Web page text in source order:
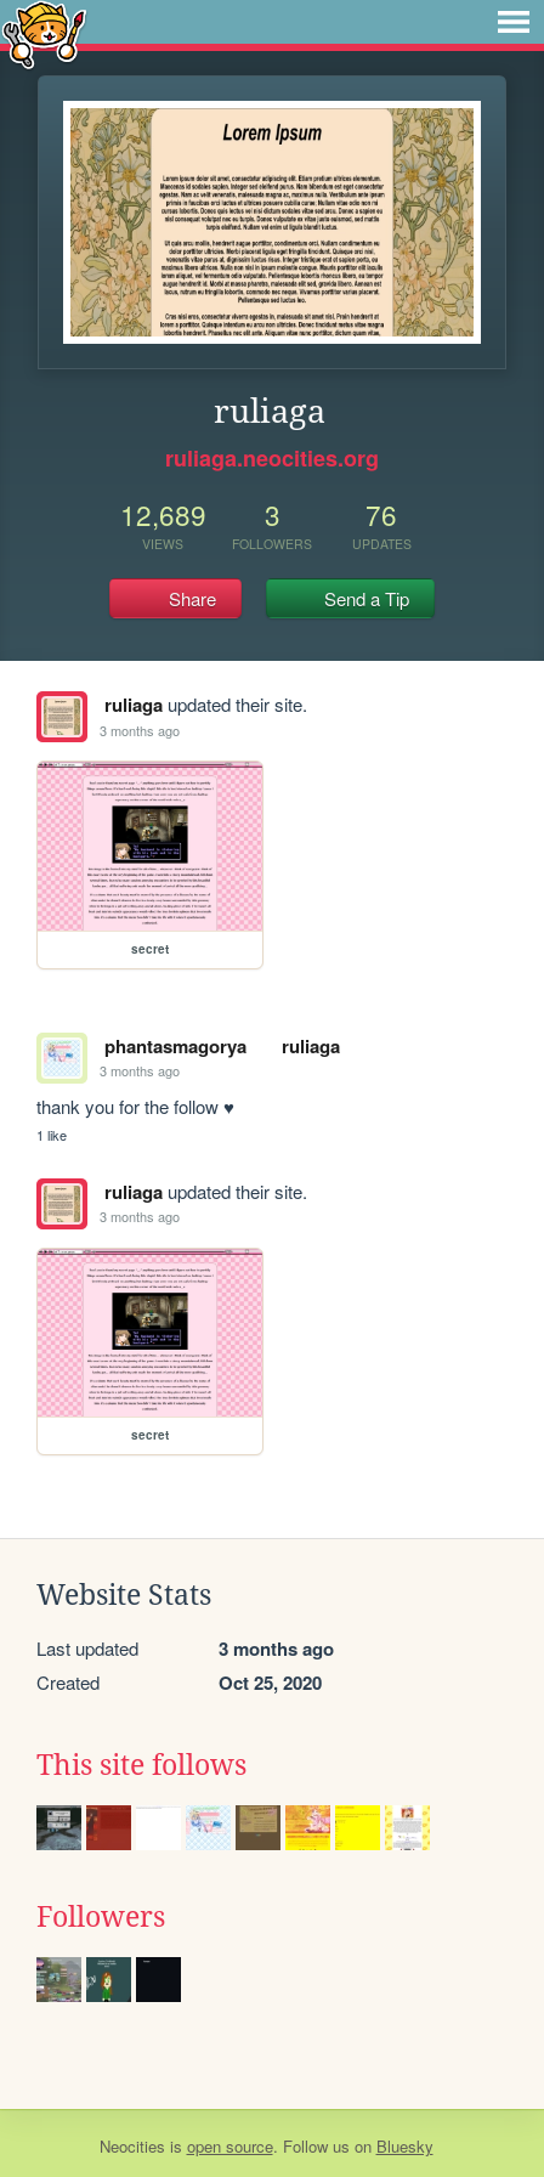
ruliaga
ruliaga.neocities.org
12,689
VIEWS
3
FOLLOWERS
76
UPDATES
Share Send a Tip
ruliagaupdated their site.
3 months ago
secret
phantasmagorya ruliaga
3 months ago
thank you for the follow ♥
1 like
ruliagaupdated their site.
3 months ago
secret
Website Stats
Last updated 3 months ago
Created Oct 25, 2020
This site follows
Followers
Neocities is open source. Follow us on Bluesky